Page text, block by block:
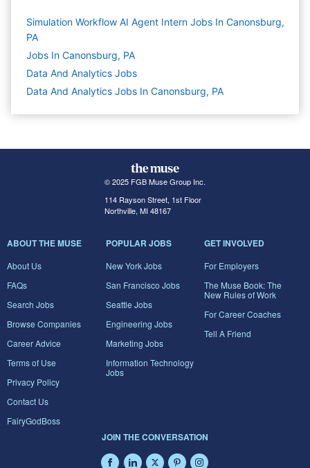
Simulation Workflow AI Agent Intern Jobs In Canonsburg,
PA
Jobs In Canonsburg, PA
Data And Analytics Jobs
Data And Analytics Jobs In Canonsburg, PA
© 2025 FGB Muse Group Inc.
114 Rayson Street, 1st Floor
Northville, MI 48167
ABOUT THE MUSE
About Us
FAQs
Search Jobs
Browse Companies
Career Advice
Terms of Use
Privacy Policy
Contact Us
FairyGodBoss
POPULAR JOBS
New York Jobs
San Francisco Jobs
Seattle Jobs
Engineering Jobs
Marketing Jobs
Information Technology
Jobs
GET INVOLVED
For Employers
The Muse Book: The
New Rules of Work
For Career Coaches
Tell A Friend
JOIN THE CONVERSATION